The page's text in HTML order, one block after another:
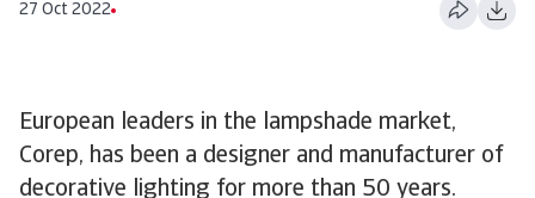
27 Oct 2022
European leaders in the lampshade market,
Corep, has been a designer and manufacturer of
decorative lighting for more than 50 years.